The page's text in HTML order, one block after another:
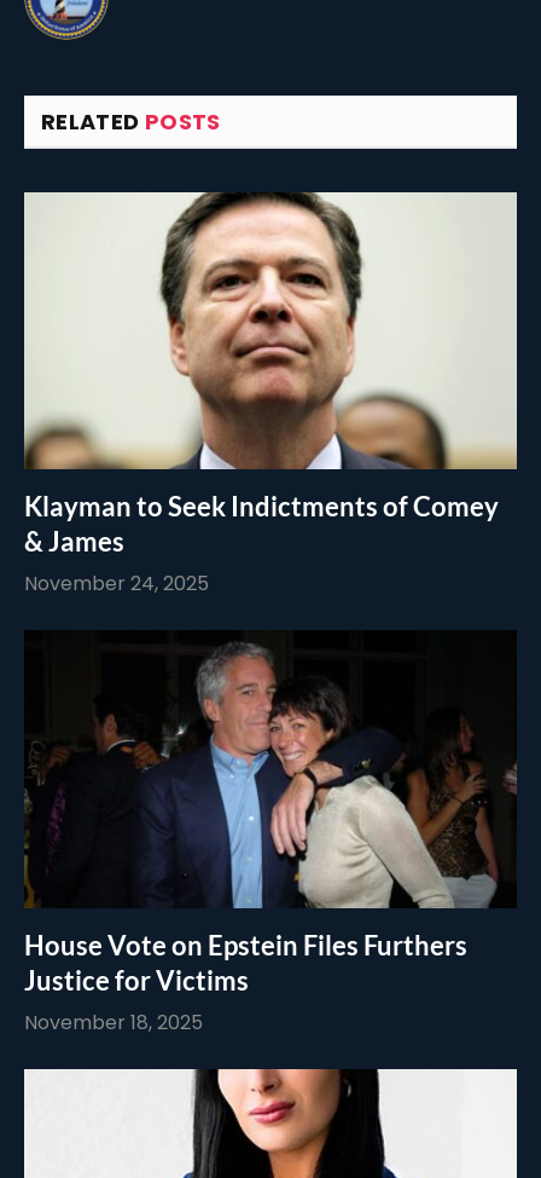
RELATED POSTS
Klayman to Seek Indictments of Comey
& James
November 24, 2025
House Vote on Epstein Files Furthers
Justice for Victims
November 18, 2025